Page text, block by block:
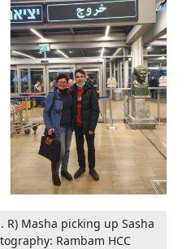
R) Masha picking up Sasha
Rambam HCC